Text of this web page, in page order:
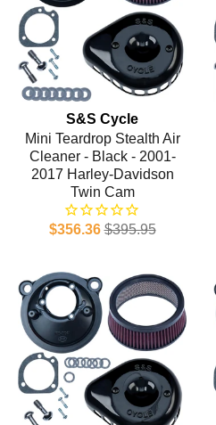
S&S Cycle
Mini Teardrop Stealth Air
Cleaner - Black - 2001-
2017 Harley-Davidson
Twin Cam
$356.36 $395.95